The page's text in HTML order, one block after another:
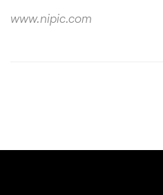
www.nipic.com